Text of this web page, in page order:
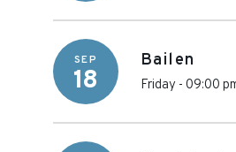
SEP
18
Bailen
Friday - 09:00